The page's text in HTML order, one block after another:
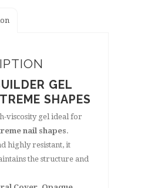
GEL
SHAPES
viscosity gel ideal for
nail shapes.
highly resistant, it
the structure and